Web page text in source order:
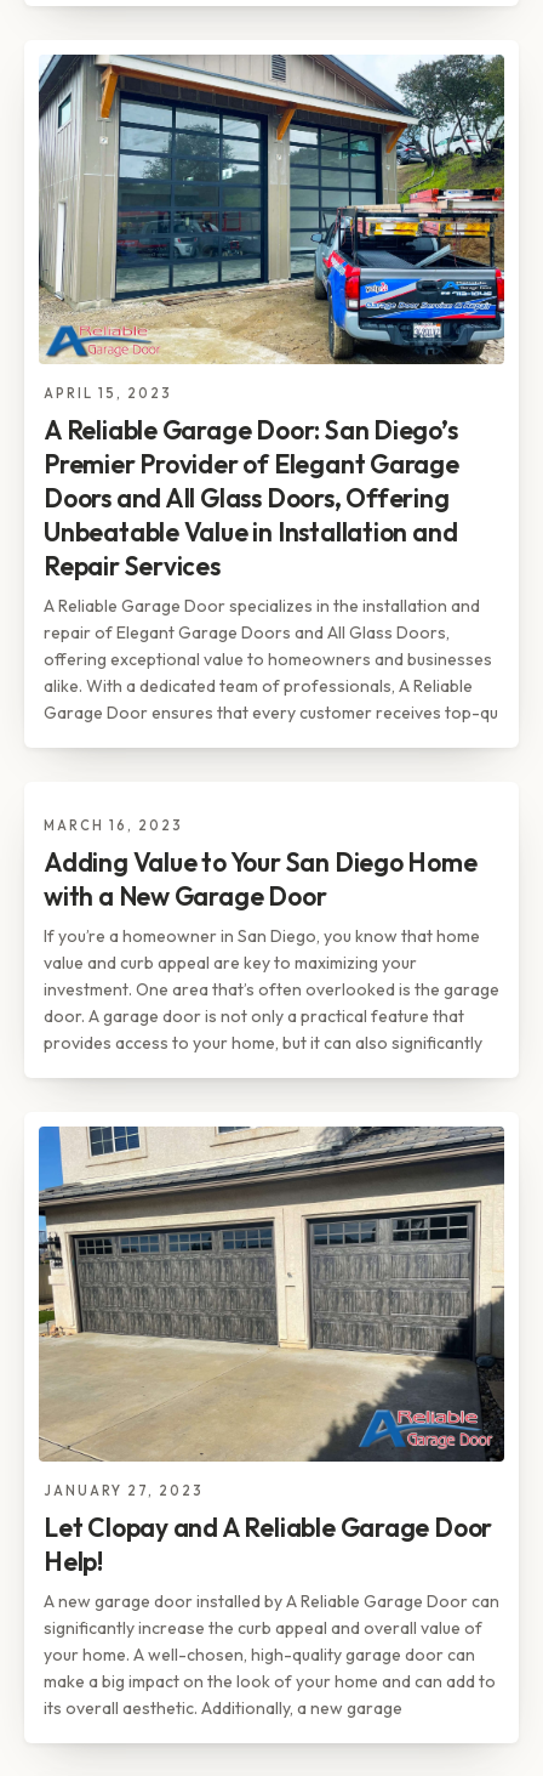
APRIL 15, 2023
A Reliable Garage Door: San Diego’s
Premier Provider of Elegant Garage
Doors and All Glass Doors, Offering
Unbeatable Value in Installation and
Repair Services
A Reliable Garage Door specializes in the installation and
repair of Elegant Garage Doors and All Glass Doors,
offering exceptional value to homeowners and businesses
alike. With a dedicated team of professionals, A Reliable
Garage Door ensures that every customer receives top-qu
TIPS & INSIGHTS
Adding Value to Your San Diego
Home with a New Garage Door
MARCH 16, 2023
Adding Value to Your San Diego Home
with a New Garage Door
If you’re a homeowner in San Diego, you know that home
value and curb appeal are key to maximizing your
investment. One area that’s often overlooked is the garage
door. A garage door is not only a practical feature that
provides access to your home, but it can also significantly
JANUARY 27, 2023
Let Clopay and A Reliable Garage Door
Help!
A new garage door installed by A Reliable Garage Door can
significantly increase the curb appeal and overall value of
your home. A well-chosen, high-quality garage door can
make a big impact on the look of your home and can add to
its overall aesthetic. Additionally, a new garage